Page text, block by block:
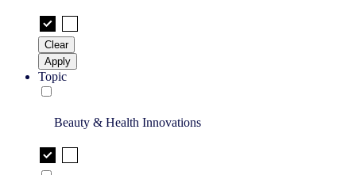
Clear
Apply
Topic
Beauty & Health Innovations